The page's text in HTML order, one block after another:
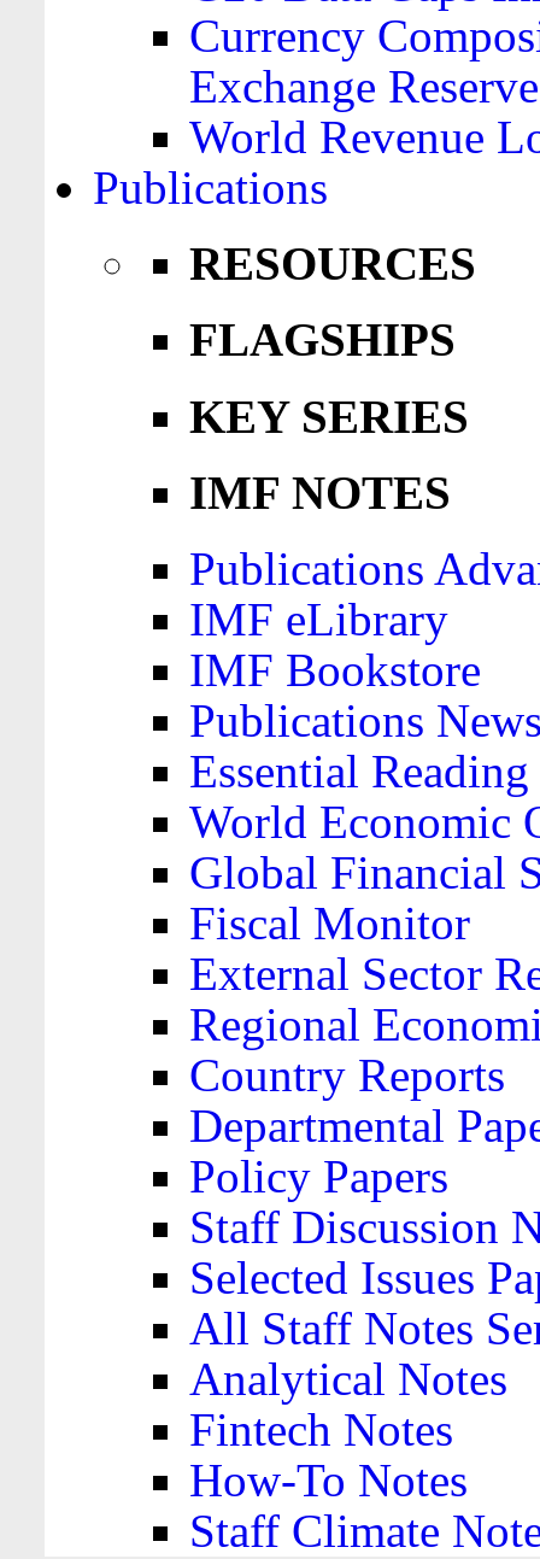
Currency
Exchange
World Revenue
Publications
RESOURCES
FLAGSHIPS
KEY SERIES
IMF NOTES
Publications
IMF eLibrary
IMF Bookstore
Publications
Essential
World Economic
Global Financial
Fiscal Monitor
External Sector
Regional
Country Reports
Departmental
Policy Papers
Staff Discussion
Selected Issues
All Staff Notes
Analytical Notes
Fintech Notes
How-To Notes
Staff Climate